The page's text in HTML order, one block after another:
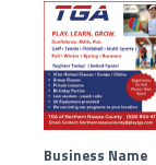
Business Name